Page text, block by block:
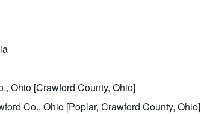
Ohio [Crawford County, Ohio]
Co., Ohio [Poplar, Crawford County, Ohio]